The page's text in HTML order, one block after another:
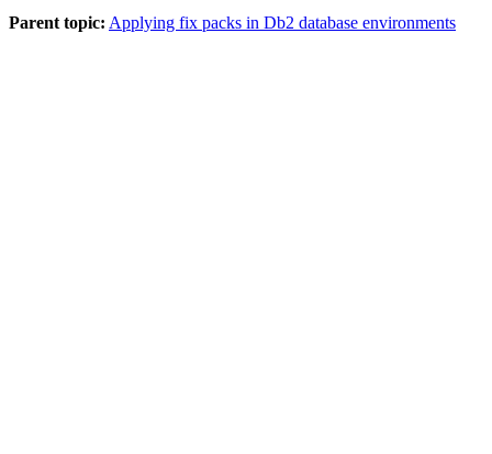
Parent topic: Applying fix packs in Db2 database environments